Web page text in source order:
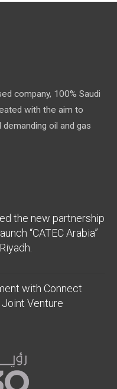
company, 100% Saudi
with the aim to
oil and gas
the new partnership
“CATEC Arabia”
with Connect
Venture